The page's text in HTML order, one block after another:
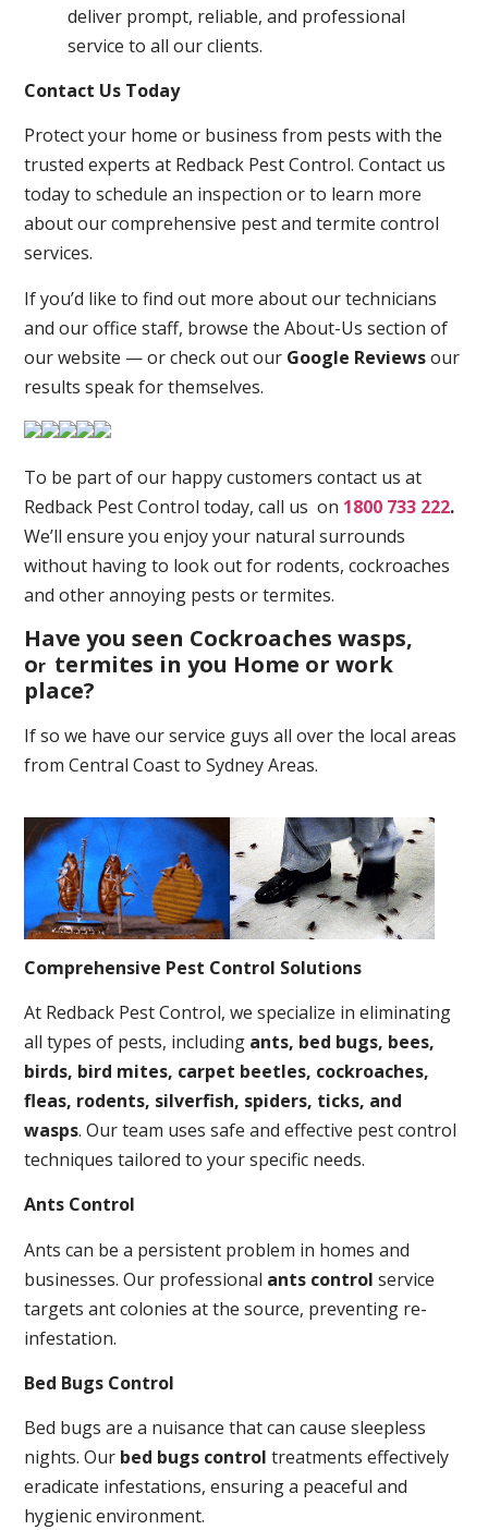
Comprehensive Pest Control Solutions
At Redback Pest Control, we specialize in eliminating
all types of pests, including ants, bed bugs, bees,
birds, bird mites, carpet beetles, cockroaches,
fleas, rodents, silverfish, spiders, ticks, and
wasps. Our team uses safe and effective pest control
techniques tailored to your specific needs.
Ants Control
Ants can be a persistent problem in homes and
businesses. Our professional ants control service
targets ant colonies at the source, preventing re-
infestation.
Bed Bugs Control
Bed bugs are a nuisance that can cause sleepless
nights. Our bed bugs control treatments effectively
eradicate infestations, ensuring a peaceful and
hygienic environment.
deliver prompt, reliable, and professional
service to all our clients.
Contact Us Today
Protect your home or business from pests with the
trusted experts at Redback Pest Control. Contact us
today to schedule an inspection or to learn more
about our comprehensive pest and termite control
services.
If you’d like to find out more about our technicians
and our office staff, browse the About-Us section of
our website — or check out our Google Reviewsour
results speak for themselves.
To be part of our happy customers contact us at
Redback Pest Control today, call us on 1800 733 222.
We’ll ensure you enjoy your natural surrounds
without having to look out for rodents, cockroaches
and other annoying pests or termites.
Have you seen Cockroaches wasps,
or termites in you Home or work
place?
If so we have our service guys all over the local areas
from Central Coast to Sydney Areas.